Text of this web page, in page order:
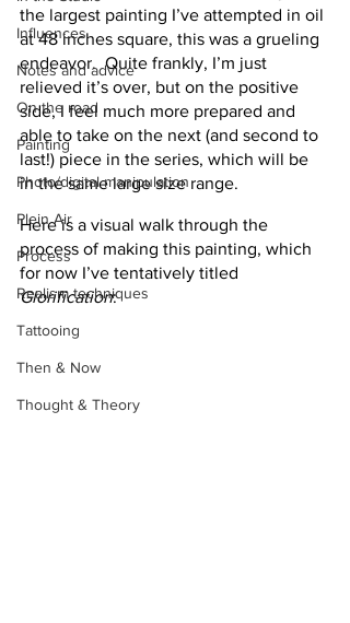
Influences
Notes and advice
On the road
Painting
Photo/digital manipulation
Plein Air
Process
Realism techniques
Tattooing
Then & Now
Thought & Theory
the largest painting I’ve attempted in oil
at 48 inches square, this was a grueling
endeavor.  Quite frankly, I’m just
relieved it’s over, but on the positive
side, I feel much more prepared and
able to take on the next (and second to
last!) piece in the series, which will be
in the same large size range.
Here is a visual walk through the
process of making this painting, which
for now I’ve tentatively titled
Glorification: